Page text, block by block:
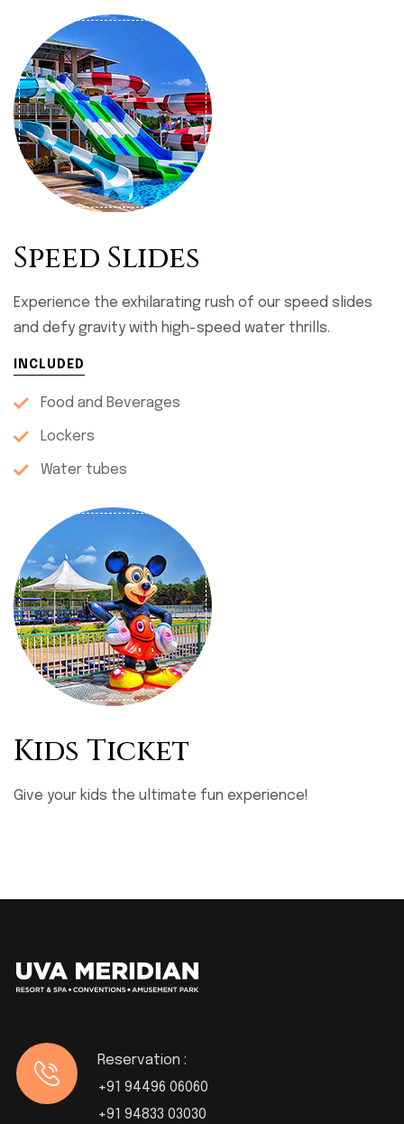
Speed Slides
Experience the exhilarating rush of our speed slides
and defy gravity with high-speed water thrills.
INCLUDED
Food and Beverages
Lockers
Water tubes
Kids Ticket
Give your kids the ultimate fun experience!
Reservation :
+91 94496 06060
+91 94833 03030